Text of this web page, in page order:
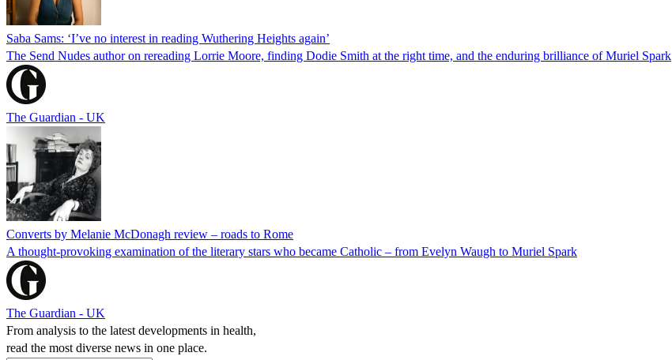
Saba Sams: ‘I’ve no interest in reading Wuthering Heights again’
The Send Nudes author on rereading Lorrie Moore, finding Dodie Smith at the right time, and the enduring brilliance of Muriel Spark
The Guardian - UK
Converts by Melanie McDonagh review – roads to Rome
A thought-provoking examination of the literary stars who became Catholic – from Evelyn Waugh to Muriel Spark
The Guardian - UK
From analysis to the latest developments in health,
read the most diverse news in one place.